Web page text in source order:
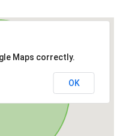
Maps correctly.
OK